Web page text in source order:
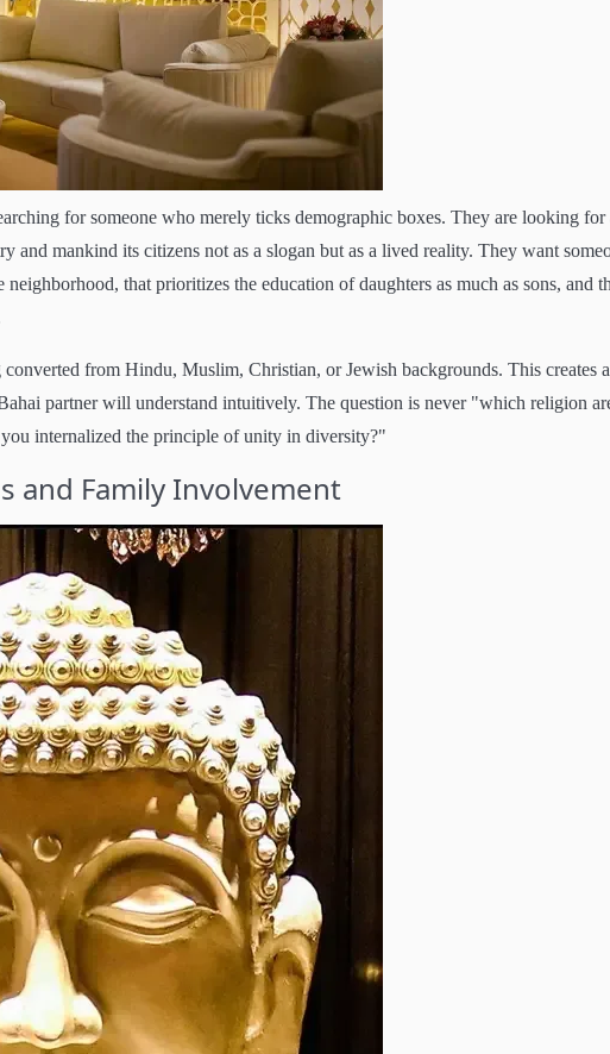
for someone who merely ticks demographic boxes. They are looking for
and mankind its citizens not as a slogan but as a lived reality. They want
that prioritizes the education of daughters as much as sons, and
from Hindu, Muslim, Christian, or Jewish backgrounds. This creates a
partner will understand intuitively. The question is never "which religion
internalized the principle of unity in diversity?"
and Family Involvement